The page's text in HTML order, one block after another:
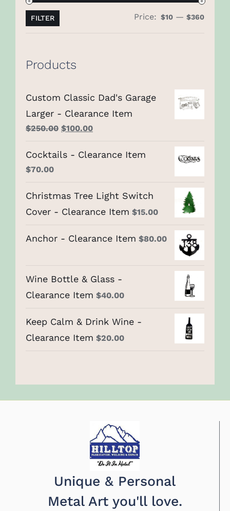
Min
Max
FILTER Price: $10 — $360
Products
Custom Classic Dad's Garage
Larger - Clearance Item
$250.00 Original
was:
$100.00Current
is:
Cocktails - Clearance Item
$70.00
Christmas Tree Light Switch
Cover - Clearance Item $15.00
Anchor - Clearance Item $80.00
Wine Bottle & Glass -
Clearance Item $40.00
Keep Calm & Drink Wine -
Clearance Item $20.00
Unique & Personal
Metal Art you'll love.